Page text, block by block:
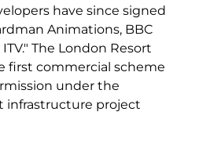
have since signed
Animations, BBC
The London Resort
first commercial scheme
under the
infrastructure project